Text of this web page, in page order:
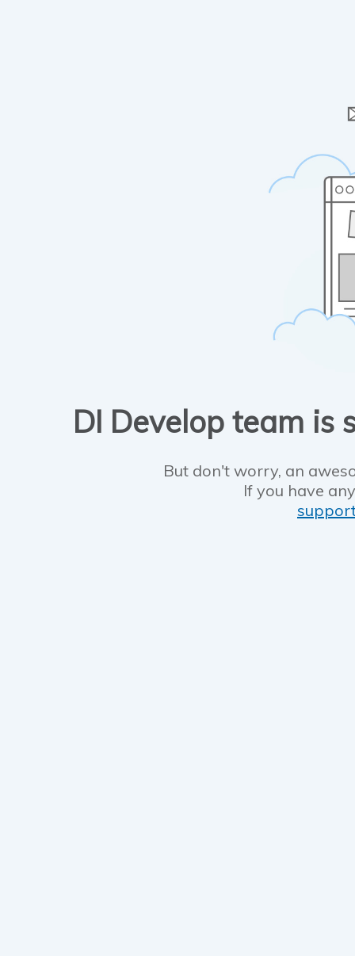
DI Develop team is
But don't worry, an
If you have